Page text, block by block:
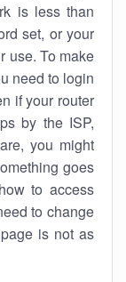
is less than
set, or your
use. To make
need to login
if your router
by the ISP,
you might
goes
to access
to change
is not as